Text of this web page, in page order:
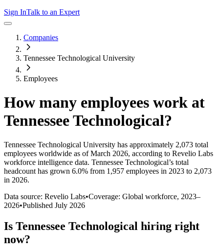
Sign InTalk to an Expert
Companies
Tennessee Technological University
Employees
How many employees work at
Tennessee Technological?
Tennessee Technological University has approximately 2,073 total
employees worldwide as of March 2026, according to Revelio Labs
workforce intelligence data. Tennessee Technological’s total
headcount has grown 6.0% from 1,957 employees in 2023 to 2,073
in 2026.
Data source: Revelio Labs•Coverage: Global workforce, 2023–
2026•Published July 2026
Is Tennessee Technological hiring right
now?